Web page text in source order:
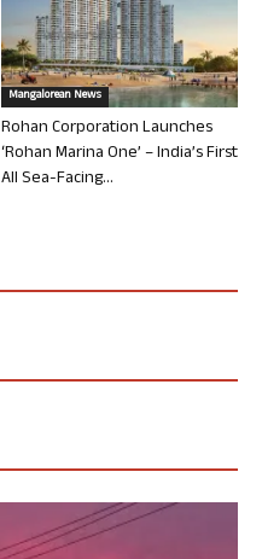
Mangalorean News
Rohan Corporation Launches
‘Rohan Marina One’ – India’s First
All Sea-Facing...